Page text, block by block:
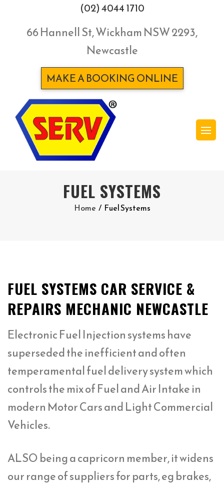
(02) 4044 1710
66 Hannell St, Wickham NSW 2293,
Newcastle
MAKE A BOOKING ONLINE
FUEL SYSTEMS
Home / Fuel Systems
FUEL SYSTEMS CAR SERVICE &
REPAIRS MECHANIC NEWCASTLE
Electronic Fuel Injection systems have
superseded the inefficient and often
temperamental fuel delivery system which
controls the mix of Fuel and Air Intake in
modern Motor Cars and Light Commercial
Vehicles.
ALSO being a capricorn member, it widens
our range of suppliers for parts, eg brakes,